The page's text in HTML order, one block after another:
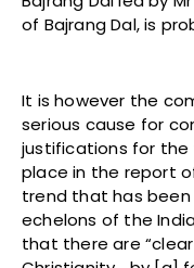
of Bajrang Dal, is
It is however the
serious cause for
justifications for the
place in the report
trend that has
echelons of the
that there are